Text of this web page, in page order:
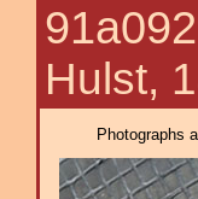
Hulst,
Photographs